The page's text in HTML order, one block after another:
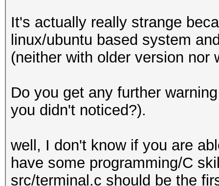
It's actually really strange
linux/ubuntu based system
(neither with older version nor
Do you get any further
you didn't noticed?).
well, I don't know if you are
have some programming/C
src/terminal.c should be the